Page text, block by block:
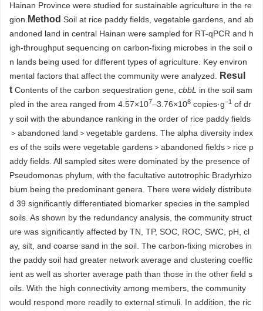
Hainan Province were studied for sustainable agriculture in the re
gion. Method Soil at rice paddy fields, vegetable gardens, and ab
andoned land in central Hainan were sampled for RT-qPCR and h
igh-throughput sequencing on carbon-fixing microbes in the soil o
n lands being used for different types of agriculture. Key environ
mental factors that affect the community were analyzed.
Resul
t Contents of the carbon sequestration gene, cbbL in the soil sam
pled in the area ranged from 4.57×107–3.76×108 copies·g−1 of dr
y soil with the abundance ranking in the order of rice paddy fields
＞abandoned land＞vegetable gardens. The alpha diversity index
es of the soils were vegetable gardens＞abandoned fields＞rice p
addy fields. All sampled sites were dominated by the presence of
Pseudomonas phylum, with the facultative autotrophic Bradyrhizo
bium being the predominant genera. There were widely distribute
d 39 significantly differentiated biomarker species in the sampled
soils. As shown by the redundancy analysis, the community struct
ure was significantly affected by TN, TP, SOC, ROC, SWC, pH, cl
ay, silt, and coarse sand in the soil. The carbon-fixing microbes in
the paddy soil had greater network average and clustering coeffic
ient as well as shorter average path than those in the other field s
oils. With the high connectivity among members, the community
would respond more readily to external stimuli. In addition, the ric